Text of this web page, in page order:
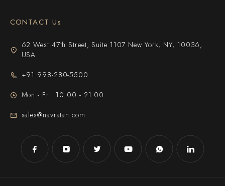
CONTACT Us
62 West 47th Street, Suite 1107 New York, NY, 10036,
USA
+91 998-280-5500
Mon - Fri: 10:00 - 21:00
sales@navratan.com